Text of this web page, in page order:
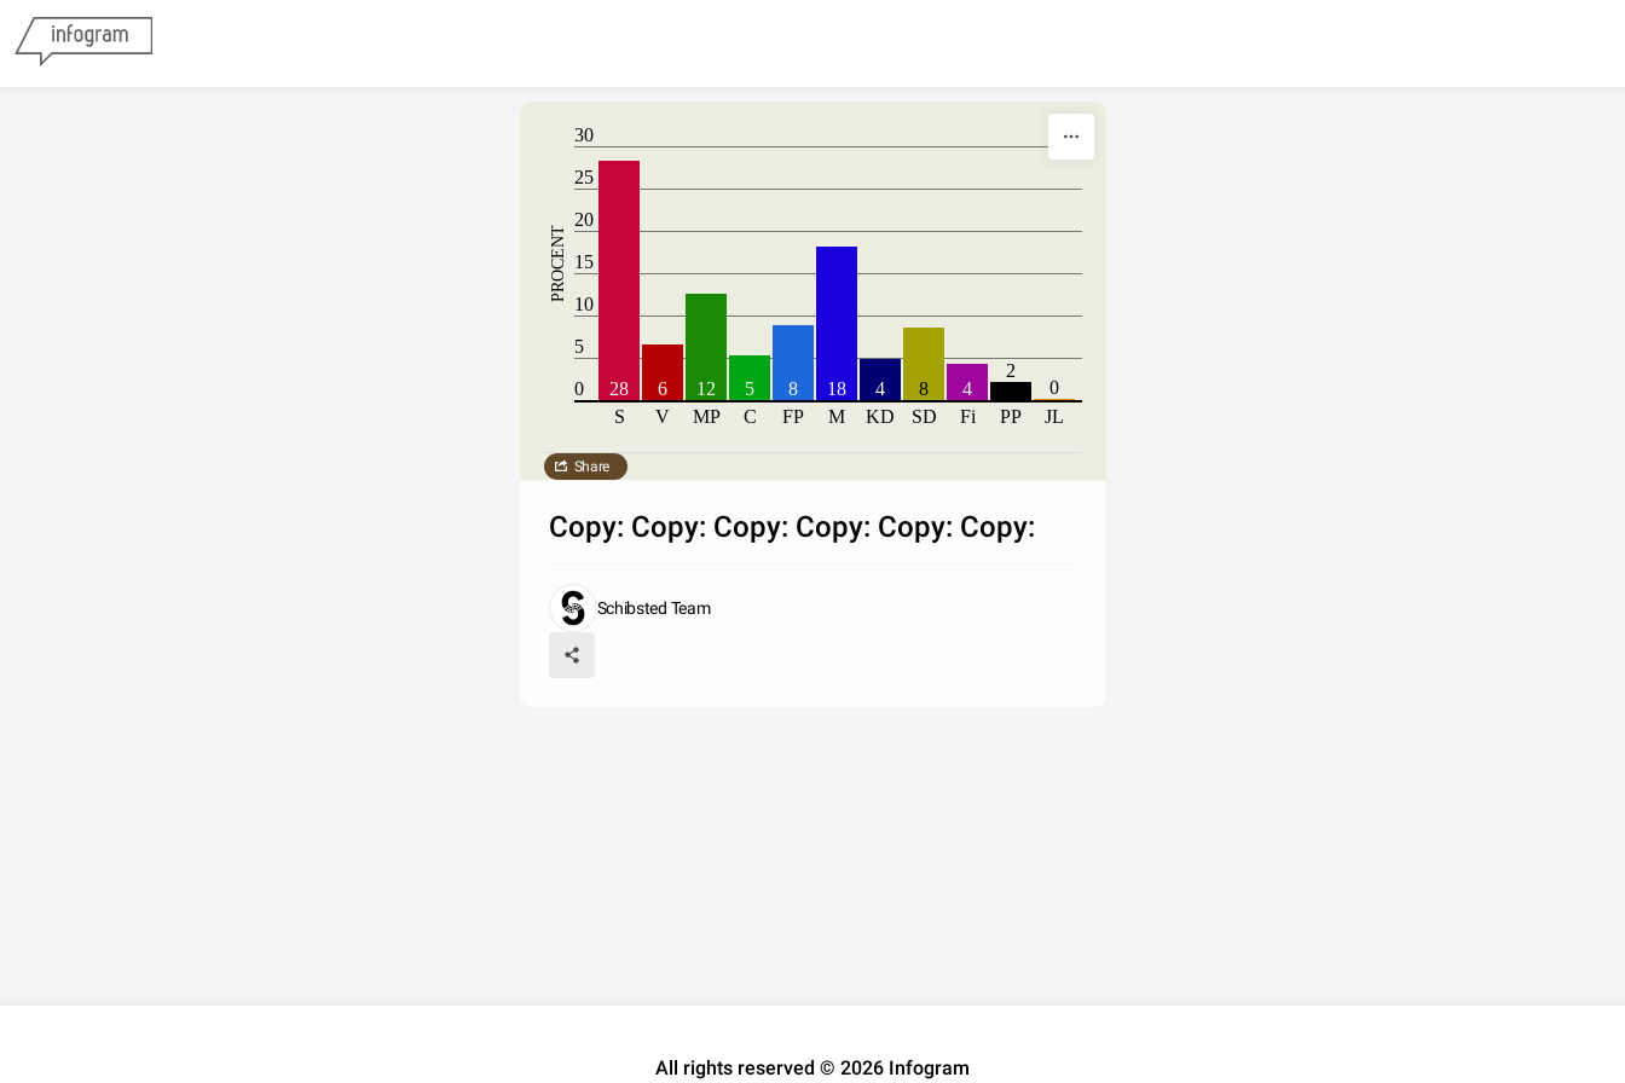
30
25
20
15
10
5
0
S
V MP C FP M KD SD Fi PP JL
28 6 12 5 8 18 4 8 4
2
0
PROCENT
Share
Copy: Copy: Copy: Copy: Copy: Copy:
Schibsted Team
All rights reserved © 2026 Infogram